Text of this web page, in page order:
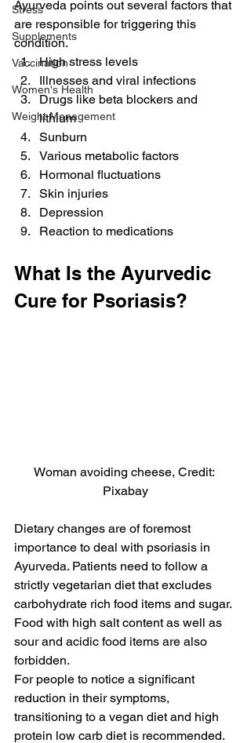
Stress
Supplements
Vaccination
Women's Health
Weight Management
Ayurveda points out several factors that
are responsible for triggering this
condition.
High stress levels
Illnesses and viral infections
Drugs like beta blockers and
lithium
Sunburn
Various metabolic factors
Hormonal fluctuations
Skin injuries
Depression
Reaction to medications
What Is the Ayurvedic
Cure for Psoriasis?
Woman avoiding cheese, Credit:
Pixabay
Dietary changes are of foremost
importance to deal with psoriasis in
Ayurveda. Patients need to follow a
strictly vegetarian diet that excludes
carbohydrate rich food items and sugar.
Food with high salt content as well as
sour and acidic food items are also
forbidden.
For people to notice a significant
reduction in their symptoms,
transitioning to a vegan diet and high
protein low carb diet is recommended.